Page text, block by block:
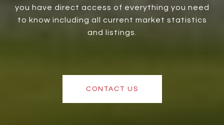
you have direct access of everything you need
to know including all current market statistics
and listings.
CONTACT US